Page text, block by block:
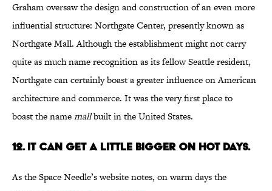
Graham oversaw the design and construction of an even more
influential structure: Northgate Center, presently known as
Northgate Mall. Although the establishment might not carry
quite as much name recognition as its fellow Seattle resident,
Northgate can certainly boast a greater influence on American
architecture and commerce. It was the very first place to
boast the namemallbuilt in the United States.
12. IT CAN GET A LITTLE BIGGER ON HOT DAYS.
As the Space Needle’s website notes, on warm days the